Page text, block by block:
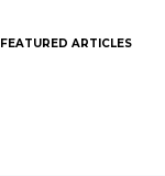
FEATURED ARTICLES